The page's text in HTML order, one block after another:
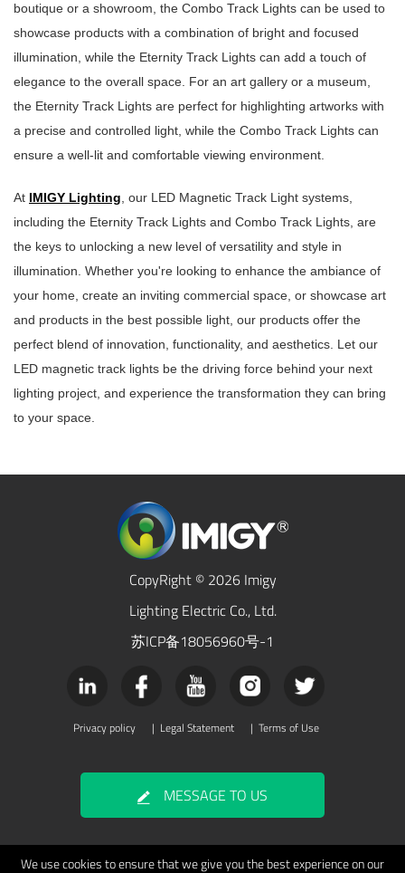
boutique or a showroom, the Combo Track Lights can be used to
showcase products with a combination of bright and focused
illumination, while the Eternity Track Lights can add a touch of
elegance to the overall space. For an art gallery or a museum,
the Eternity Track Lights are perfect for highlighting artworks with
a precise and controlled light, while the Combo Track Lights can
ensure a well-lit and comfortable viewing environment.
At IMIGY Lighting, our LED Magnetic Track Light systems,
including the Eternity Track Lights and Combo Track Lights, are
the keys to unlocking a new level of versatility and style in
illumination. Whether you're looking to enhance the ambiance of
your home, create an inviting commercial space, or showcase art
and products in the best possible light, our products offer the
perfect blend of innovation, functionality, and aesthetics. Let our
LED magnetic track lights be the driving force behind your next
lighting project, and experience the transformation they can bring
to your space.
CopyRight © 2026 Imigy
Lighting Electric Co., Ltd.
苏ICP备18056960号-1
Privacy policy | Legal Statement | Terms of Use
MESSAGE TO US
We use cookies to ensure that we give you the best experience on our